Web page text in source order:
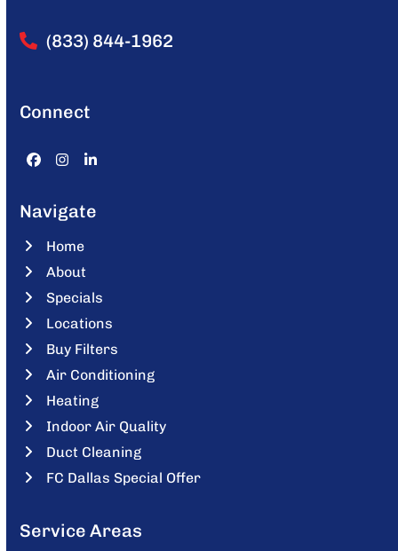
(833) 844-1962
Connect
Facebook
Instagram
LinkedIn
Navigate
Home
About
Specials
Locations
Buy Filters
Air Conditioning
Heating
Indoor Air Quality
Duct Cleaning
FC Dallas Special Offer
Service Areas